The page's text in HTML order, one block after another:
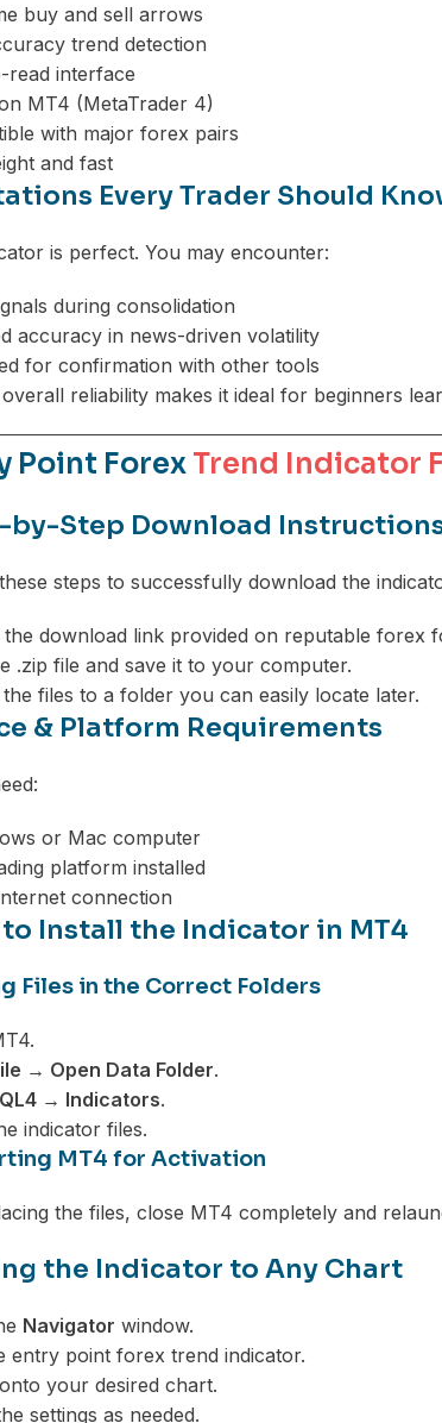
buy and sell arrows
trend detection
read interface
MT4 (MetaTrader 4)
with major forex pairs
and fast
Every Trader Should
is perfect. You may encounter:
during consolidation
accuracy in news-driven volatility
for confirmation with other tools
reliability makes it ideal for beginners
Point Forex Trend Indicator
by-Step Download
steps to successfully download the
the download link provided on reputable forex
.zip file and save it to your computer.
files to a folder you can easily locate later.
& Platform Requirements
or Mac computer
platform installed
connection
Install the Indicator in MT4
Files in the Correct Folders
→ Open Data Folder.
→ Indicators.
indicator files.
MT4 for Activation
the files, close MT4 completely and
the Indicator to Any Chart
Navigator window.
entry point forex trend indicator.
your desired chart.
settings as needed.